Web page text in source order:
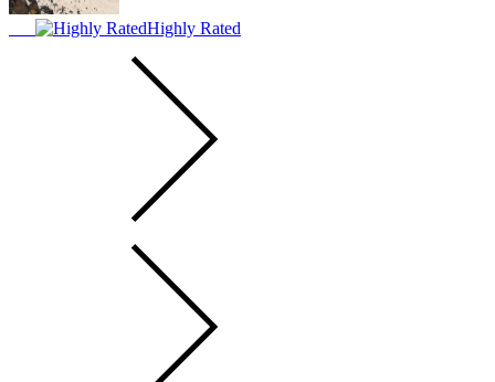
Highly Rated